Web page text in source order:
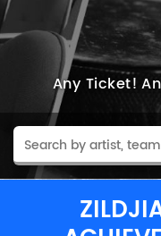
Any Ticket!